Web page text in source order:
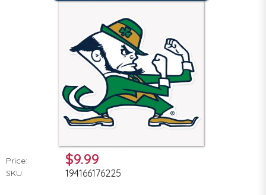
Price: $9.99
SKU: 194166176225